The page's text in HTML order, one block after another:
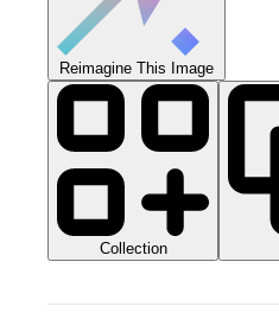
Reimagine This Image
Collection